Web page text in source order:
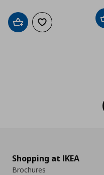
Add to cartAdd to wishlist
Shopping at IKEA
Brochures